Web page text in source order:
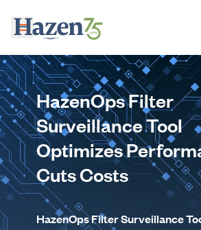
HazenOps Filter
Surveillance Tool
Optimizes
Cuts Costs
HazenOps Filter Surveillance